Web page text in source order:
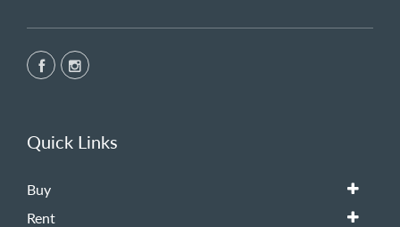
Quick Links
Buy
Rent